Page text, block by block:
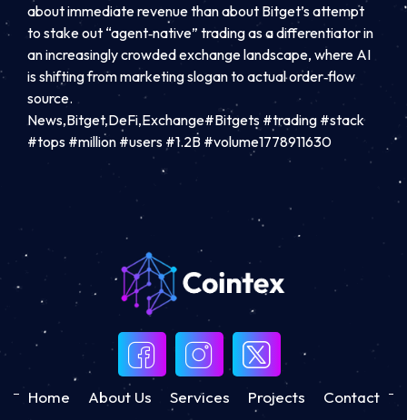
about immediate revenue than about Bitget’s attempt
to stake out “agent‑native” trading as a differentiator in
an increasingly crowded exchange landscape, where AI
is shifting from marketing slogan to actual order‑flow
source.
News,Bitget,DeFi,Exchange#Bitgets #trading #stack
#tops #million #users #1.2B #volume1778911630
Home About Us Services Projects Contact